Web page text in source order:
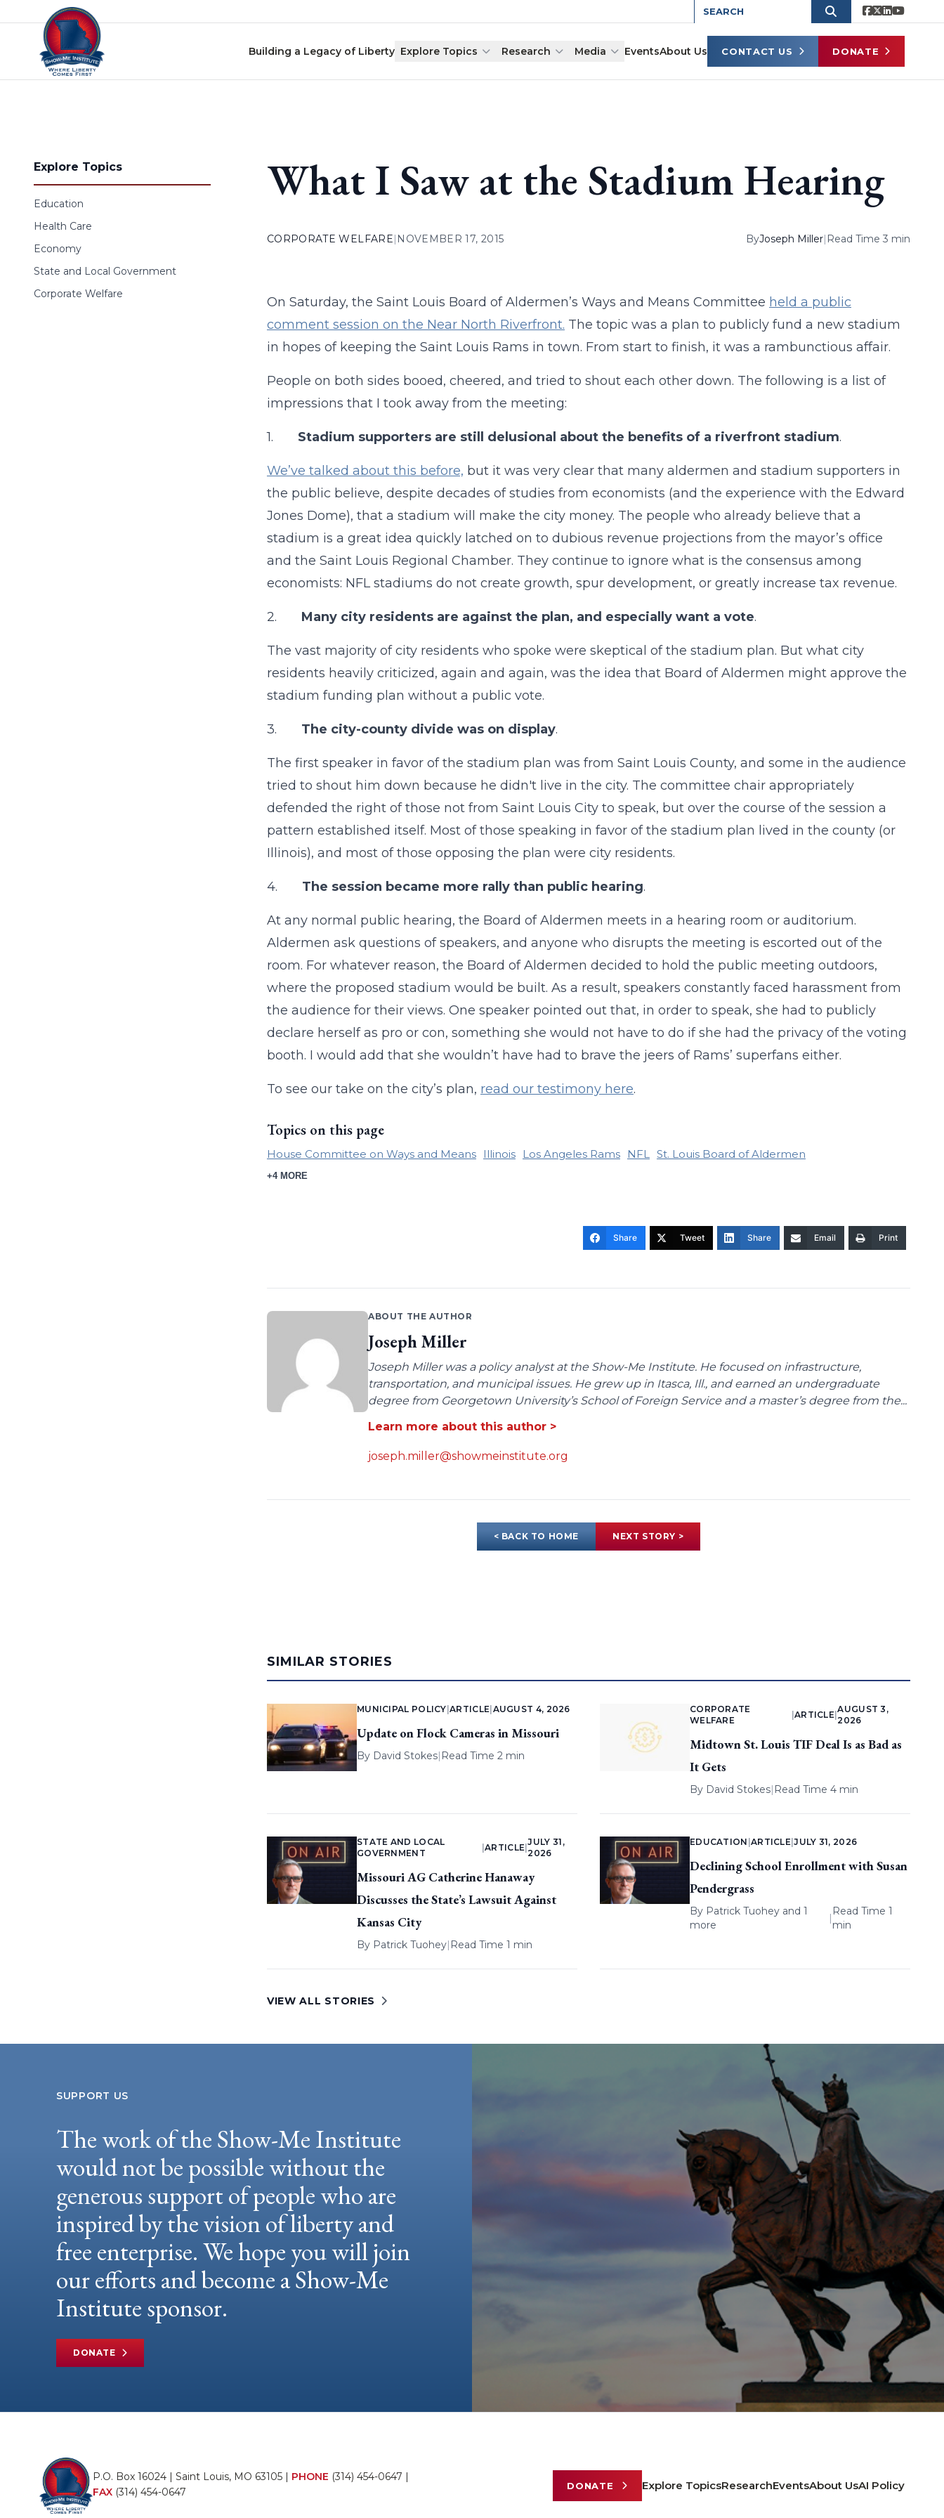
Skip to content
Building a Legacy of Liberty Explore Topics Research Media EventsAbout Us CONTACT US DONATE
Explore Topics
Education
Health Care
Economy
State and Local Government
Corporate Welfare
What I Saw at the Stadium Hearing
CORPORATE WELFARE| NOVEMBER 17, 2015 ByJoseph Miller| Read Time 3 min
On Saturday, the Saint Louis Board of Aldermen’s Ways and Means Committee held a public
comment session on the Near North Riverfront. The topic was a plan to publicly fund a new stadium
in hopes of keeping the Saint Louis Rams in town. From start to finish, it was a rambunctious affair.
People on both sides booed, cheered, and tried to shout each other down. The following is a list of
impressions that I took away from the meeting:
1. Stadium supporters are still delusional about the benefits of a riverfront stadium.
We’ve talked about this before, but it was very clear that many aldermen and stadium supporters in
the public believe, despite decades of studies from economists (and the experience with the Edward
Jones Dome), that a stadium will make the city money. The people who already believe that a
stadium is a great idea quickly latched on to dubious revenue projections from the mayor’s office
and the Saint Louis Regional Chamber. They continue to ignore what is the consensus among
economists: NFL stadiums do not create growth, spur development, or greatly increase tax revenue.
2. Many city residents are against the plan, and especially want a vote.
The vast majority of city residents who spoke were skeptical of the stadium plan. But what city
residents heavily criticized, again and again, was the idea that Board of Aldermen might approve the
stadium funding plan without a public vote.
3. The city-county divide was on display.
The first speaker in favor of the stadium plan was from Saint Louis County, and some in the audience
tried to shout him down because he didn't live in the city. The committee chair appropriately
defended the right of those not from Saint Louis City to speak, but over the course of the session a
pattern established itself. Most of those speaking in favor of the stadium plan lived in the county (or
Illinois), and most of those opposing the plan were city residents.
4. The session became more rally than public hearing.
At any normal public hearing, the Board of Aldermen meets in a hearing room or auditorium.
Aldermen ask questions of speakers, and anyone who disrupts the meeting is escorted out of the
room. For whatever reason, the Board of Aldermen decided to hold the public meeting outdoors,
where the proposed stadium would be built. As a result, speakers constantly faced harassment from
the audience for their views. One speaker pointed out that, in order to speak, she had to publicly
declare herself as pro or con, something she would not have to do if she had the privacy of the voting
booth. I would add that she wouldn’t have had to brave the jeers of Rams’ superfans either.
To see our take on the city’s plan, read our testimony here.
Topics on this page
House Committee on Ways and Means Illinois Los Angeles Rams NFL St. Louis Board of Aldermen
+4 MORE
Share Tweet Share Email Print
ABOUT THE AUTHOR
Joseph Miller
Joseph Miller was a policy analyst at the Show-Me Institute. He focused on infrastructure,
transportation, and municipal issues. He grew up in Itasca, Ill., and earned an undergraduate
degree from Georgetown University’s School of Foreign Service and a master’s degree from the...
Learn more about this author >
joseph.miller@showmeinstitute.org
< BACK TO HOME NEXT STORY >
SIMILAR STORIES
MUNICIPAL POLICY |ARTICLE AUGUST 4, 2026
Update on Flock Cameras in Missouri
By David Stokes| Read Time 2 min
CORPORATE
WELFARE
ARTICLE |
AUGUST 3,
2026
Midtown St. Louis TIF Deal Is as Bad as
It Gets
By David Stokes| Read Time 4 min
STATE AND LOCAL
GOVERNMENT
|ARTICLE |
JULY 31,
2026
Missouri AG Catherine Hanaway
Discusses the State’s Lawsuit Against
Kansas City
By Patrick Tuohey| Read Time 1 min
EDUCATION ARTICLE |JULY 31, 2026
Declining School Enrollment with Susan
Pendergrass
By Patrick Tuoheyand 1
more
|
Read Time 1
min
VIEW ALL STORIES
SUPPORT US
The work of the Show-Me Institute
would not be possible without the
generous support of people who are
inspired by the vision of liberty and
free enterprise. We hope you will join
our efforts and become a Show-Me
Institute sponsor.
DONATE
P.O. Box 16024 | Saint Louis, MO 63105 | PHONE (314) 454-0647 |
FAX (314) 454-0647
DONATE Explore TopicsResearchEventsAbout UsAI Policy